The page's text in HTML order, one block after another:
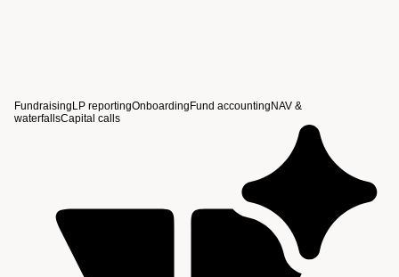
Fundraising LP reportingOnboarding Fund accounting NAV &
waterfallsCapital calls